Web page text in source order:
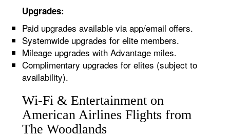
Upgrades:
Paid upgrades available via app/email offers.
Systemwide upgrades for elite members.
Mileage upgrades with Advantage miles.
Complimentary upgrades for elites (subject to
availability).
Wi-Fi & Entertainment on
American Airlines Flights from
The Woodlands